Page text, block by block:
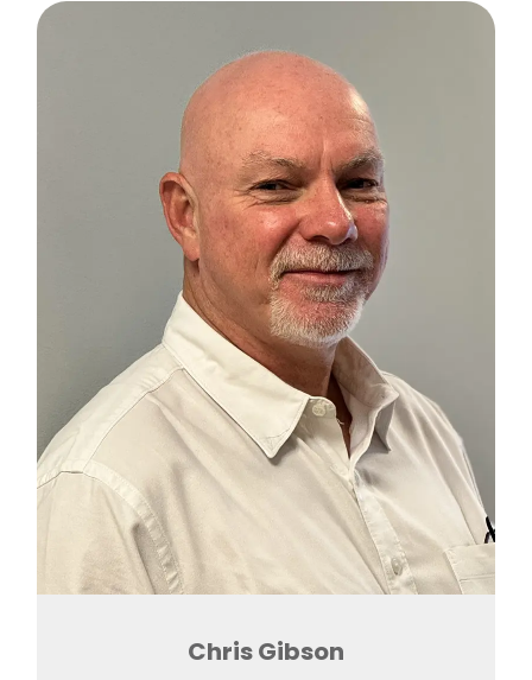
Chris Gibson